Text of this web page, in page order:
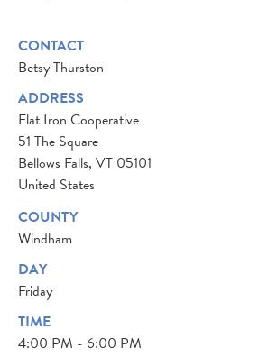
CONTACT
Betsy Thurston
ADDRESS
Flat Iron Cooperative
51 The Square
Bellows Falls, VT 05101
United States
COUNTY
Windham
DAY
Friday
TIME
4:00 PM - 6:00 PM